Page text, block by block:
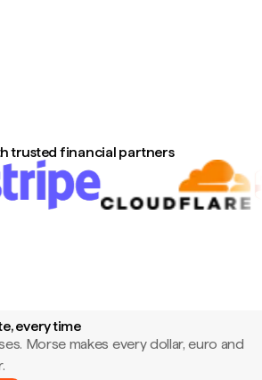
trusted financial partners
every time
Morse makes every dollar, euro and